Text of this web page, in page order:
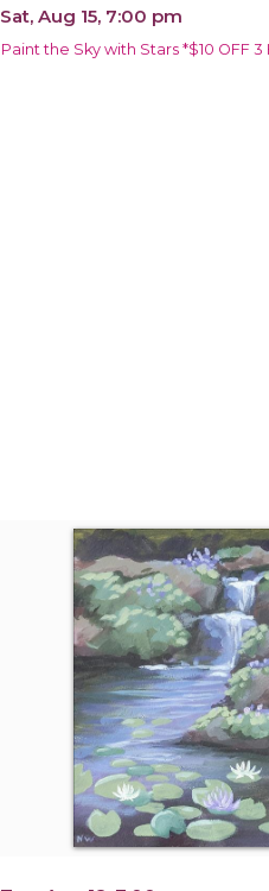
Sat, Aug 15, 7:00 pm
Paint the Sky with Stars *$10 OFF 3